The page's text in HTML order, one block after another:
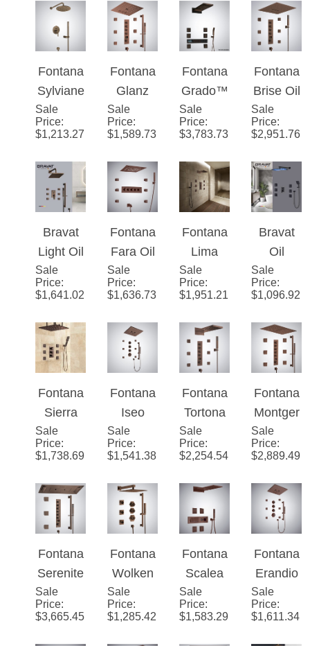
System
Solid
Brass
Rain
Shower
Head
with
Body
Handhel
d
Shower
System
Fontana
Sylviane
Rubbed
Bronze
Rainfall
Price:
1,213.27
Fontana
Glanz
Rubbed
Bronze
Thermo
static
Shower
Set with
Music
Price:
1,589.73
Grado™
Black
Thermo
static
Price:
3,783.73
Fontana
Brise Oil
Bronze
Thermo
static
Music
Set With
Digital
Display
Price:
2,951.76
Bravat
Light Oil
Bronze
Square
Shower
Set With
Mixer 3-
Way
Conceal
ed Wall
Mounted
Price:
Fontana
Fara Oil
Bronze
Thermo
static
Multifun
LED
Shower
Set with
Music
Price:
Fontana
Lima
Waterfall
System
Light Oil
Rubbed
Price:
Bravat
Oil
Bronze
LED
Shower
System
Price:
Fontana
Sierra
Rubbed
Bronze
Shower
head
Adjustab
le Body
Jets and
Mixer
Sale
Price:
Fontana
Iseo
Mounted
LED &
Musical
Shower
Oil
Rubbed
Bronze
Finish
Sale
Price:
Fontana
Tortona
Rubbed
Bronze
Wall
Mounted
with
Music
Shower
System
Sale
Price:
Fontana
Montger
Rubbed
Bronze
Ceiling
Mounted
System
Sale
Price:
Fontana
Serenite
Oil
Rubbed
Bronze
Ceiling
Mounted
Sale
Price:
$ 3,665.45
Fontana
Wolken
Oil
Rubbed
Bronze
Dual
Function
Sale
Price:
$1,285.42
Fontana
Scalea
Oil
Rubbed
Bronze
Modern
Shower
Sale
Price:
1,583.29
Fontana
Erandio
Oil
Rubbed
Bronze
Modern
Shower
Sale
Price:
1,611.34